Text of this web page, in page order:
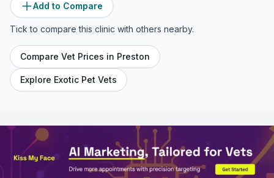
Add to Compare
Tick to compare this clinic with others nearby.
Compare Vet Prices in Preston
Explore Exotic Pet Vets